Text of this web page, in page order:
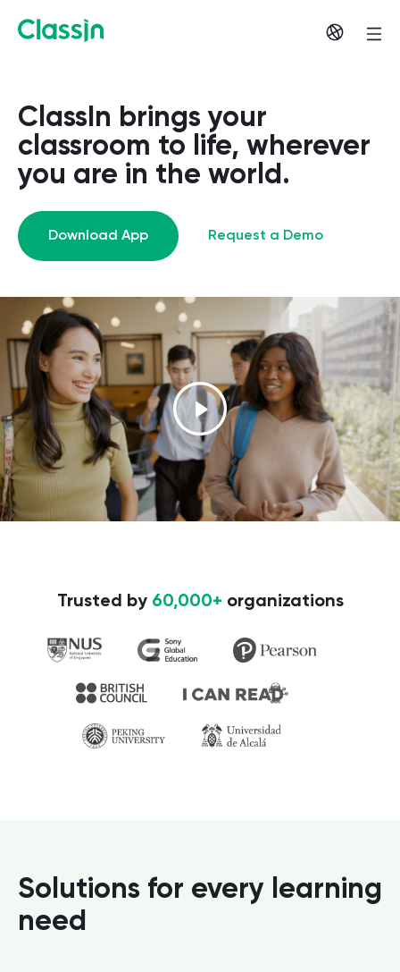
ClassIn brings your
classroom to life, wherever
you are in the world.
Download App Request a Demo
Trusted by 60,000+ organizations
Solutions for every learning
need